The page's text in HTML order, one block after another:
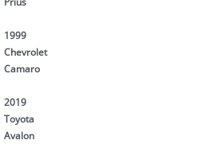
1999
Chevrolet
Camaro
2019
Toyota
Avalon